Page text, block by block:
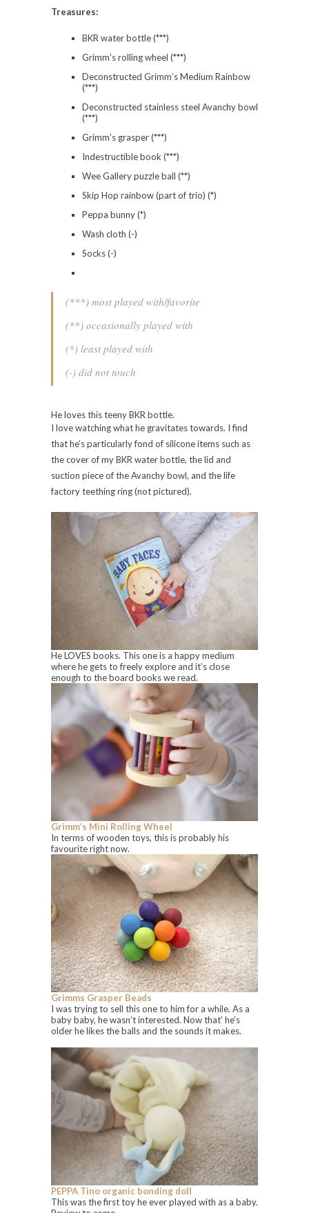
Treasures:
BKR water bottle (***)
Grimm’s rolling wheel (***)
Deconstructed Grimm’s Medium Rainbow
(***)
Deconstructed stainless steel Avanchy bowl
(***)
Grimm’s grasper (***)
Indestructible book (***)
Wee Gallery puzzle ball (**)
Skip Hop rainbow (part of trio) (*)
Peppa bunny (*)
Wash cloth (-)
Socks (-)
(***) most played with/favorite
(**) occasionally played with
(*) least played with
(-) did not touch
He loves this teeny BKR bottle.
I love watching what he gravitates towards. I find
that he’s particularly fond of silicone items such as
the cover of my BKR water bottle, the lid and
suction piece of the Avanchy bowl, and the life
factory teething ring (not pictured).
He LOVES books. This one is a happy medium
where he gets to freely explore and it’s close
enough to the board books we read.
Grimm’s Mini Rolling Wheel
In terms of wooden toys, this is probably his
favourite right now.
Grimms Grasper Beads
I was trying to sell this one to him for a while. As a
baby baby, he wasn’t interested. Now that’ he’s
older he likes the balls and the sounds it makes.
PEPPA Tino organic bonding doll
This was the first toy he ever played with as a baby.